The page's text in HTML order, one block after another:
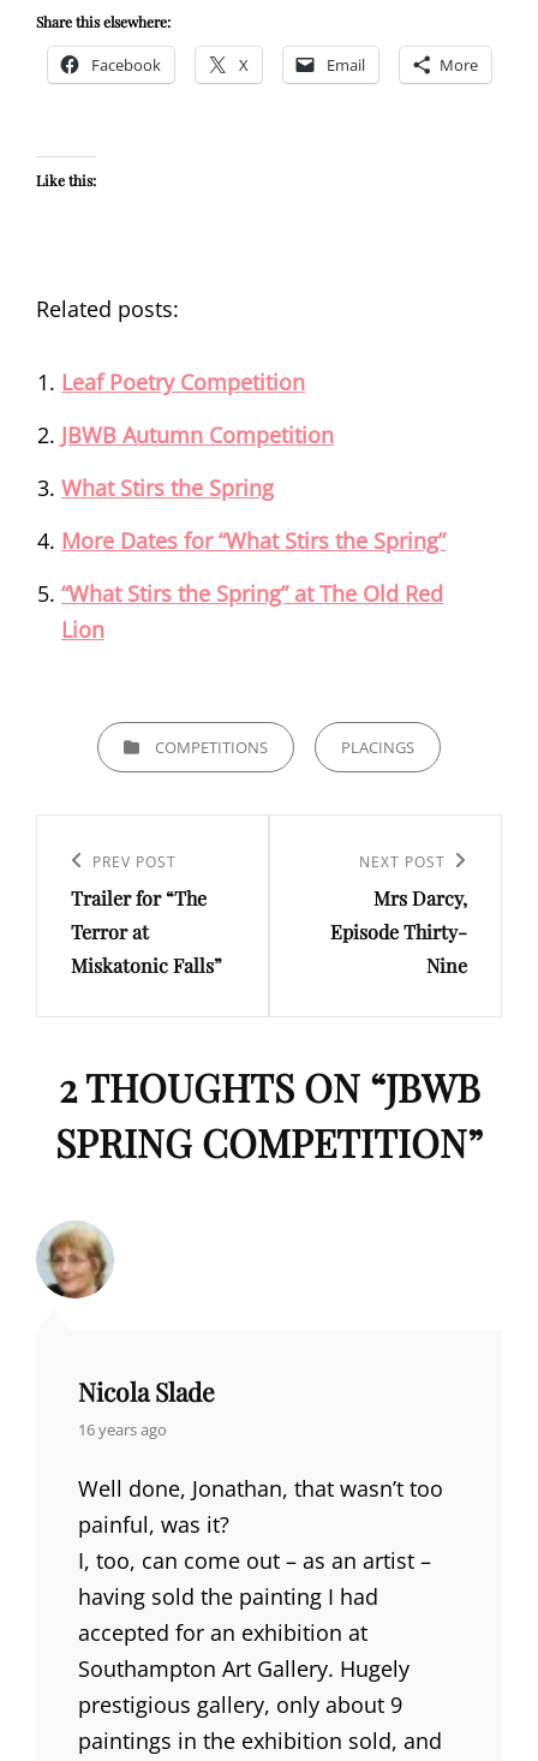
Share this elsewhere:
Facebook X Email More
Like this:
Related posts:
Leaf Poetry Competition
JBWB Autumn Competition
What Stirs the Spring
More Dates for “What Stirs the Spring”
“What Stirs the Spring” at The Old Red
Lion
CATEGORIESCOMPETITIONS PLACINGS
navigation
Previous
Post
PREV POST
Trailer for “The
Terror at
Miskatonic Falls”
NEXT POST
Mrs Darcy,
Episode Thirty-
Nine
2 THOUGHTS ON “JBWB
SPRING COMPETITION”
Nicola Slade
says:
16 years ago
Well done, Jonathan, that wasn’t too
painful, was it?
I, too, can come out – as an artist –
having sold the painting I had
accepted for an exhibition at
Southampton Art Gallery. Hugely
prestigious gallery, only about 9
paintings in the exhibition sold, and